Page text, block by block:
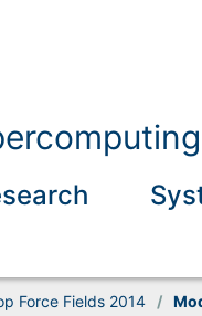
Force Fields 2014 /